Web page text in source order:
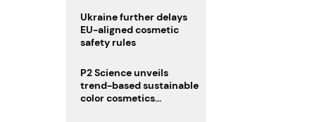
Ukraine further delays
EU-aligned cosmetic
safety rules
P2 Science unveils
trend-based sustainable
color cosmetics